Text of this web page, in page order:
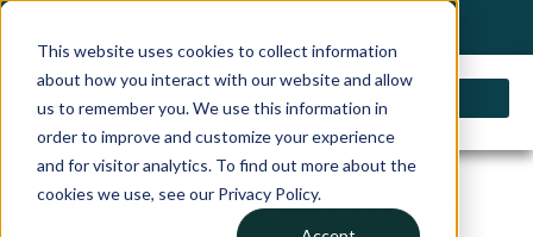
This website uses cookies to collect information
about how you interact with our website and allow
us to remember you. We use this information in
order to improve and customize your experience
and for visitor analytics. To find out more about the
cookies we use, see our Privacy Policy.
OPUS IVS AND CARS CO-OP